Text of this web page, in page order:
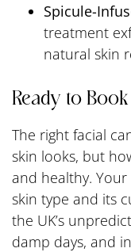
Spicule-
treatment
natural skin
Ready to
The right facial
skin looks, but
and healthy.
skin type and its
the UK’s
damp days, and